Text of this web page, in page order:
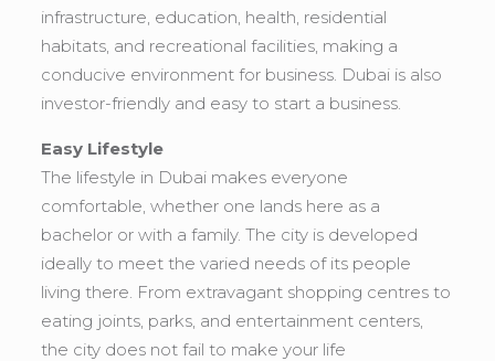
infrastructure, education, health, residential
habitats, and recreational facilities, making a
conducive environment for business. Dubai is also
investor-friendly and easy to start a business.
Easy Lifestyle
The lifestyle in Dubai makes everyone
comfortable, whether one lands here as a
bachelor or with a family. The city is developed
ideally to meet the varied needs of its people
living there. From extravagant shopping centres to
eating joints, parks, and entertainment centers,
the city does not fail to make your life